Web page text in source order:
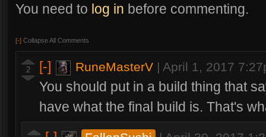
You need to log in before commenting.
[-] Collapse All Comments
2 [-] RuneMasterV | April 1, 2017
You should put in a build thing that
have what the final build is. That's